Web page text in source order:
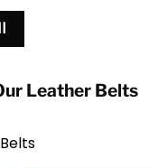
Leather Belts